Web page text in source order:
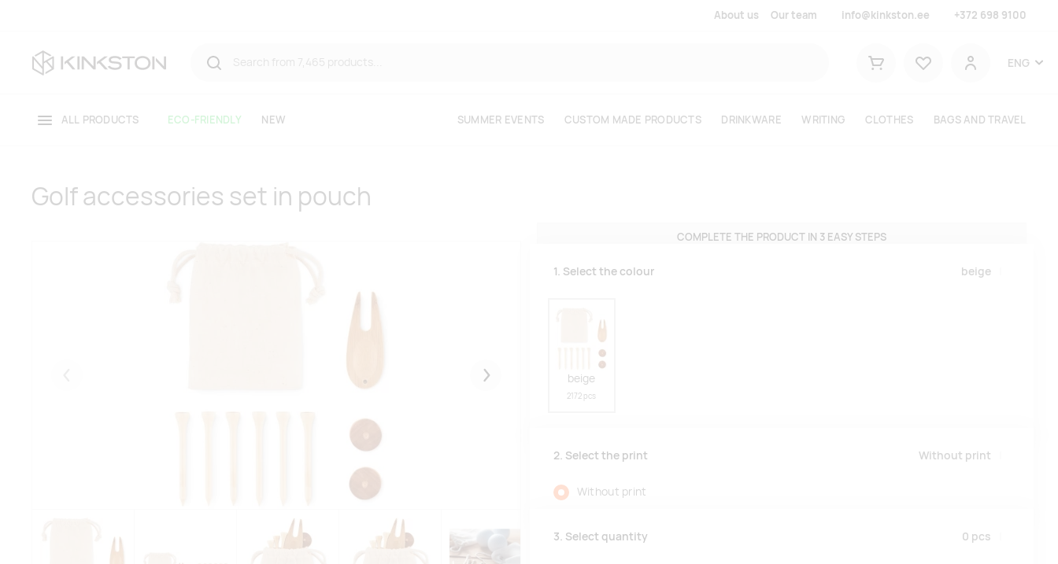
About us Our team info@kinkston.ee +372 698 9100
Shopping cart
User
ENG
ALL PRODUCTS ECO-FRIENDLY NEW SUMMER EVENTS CUSTOM MADE PRODUCTS DRINKWARE WRITING CLOTHES BAGS AND TRAVEL
Golf accessories set in pouch
Järgmised
COMPLETE THE PRODUCT IN 3 EASY STEPS
1. Select the colour beige
beige
2172 pcs
2. Select the print Without print
Without print
3. Select quantity 0 pcs